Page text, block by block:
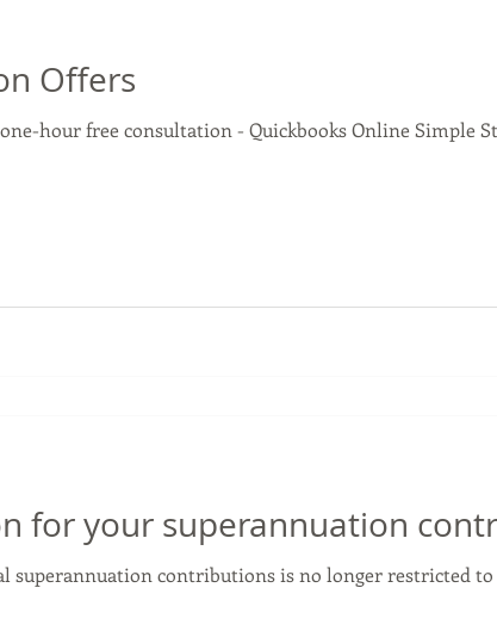
Offers
hour free consultation - Quickbooks Online Simple
for your superannuation
superannuation contributions is no longer restricted